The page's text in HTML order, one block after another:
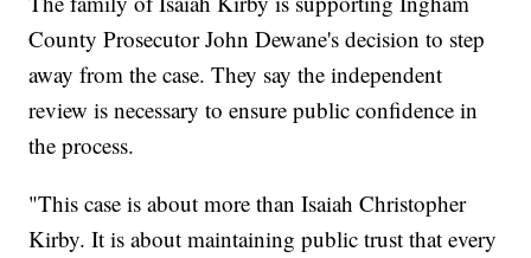
County Prosecutor John Dewane's decision to step
away from the case. They say the independent
review is necessary to ensure public confidence in
the process.
"This case is about more than Isaiah Christopher
Kirby. It is about maintaining public trust that every